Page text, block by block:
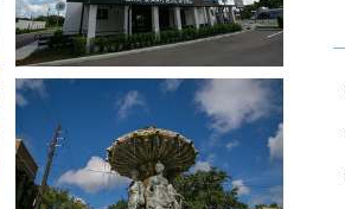
Open image in slideshow